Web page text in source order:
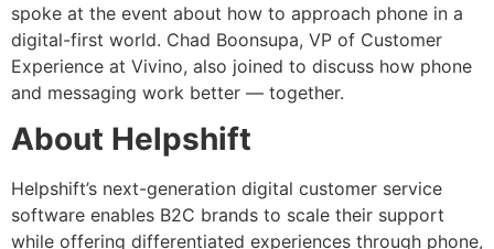
spoke at the event about how to approach phone in a
digital-first world. Chad Boonsupa, VP of Customer
Experience at Vivino, also joined to discuss how phone
and messaging work better — together.
About Helpshift
Helpshift’s next-generation digital customer service
software enables B2C brands to scale their support
while offering differentiated experiences through phone,